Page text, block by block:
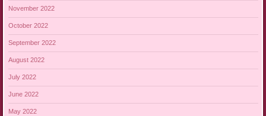
November 2022
October 2022
September 2022
August 2022
July 2022
June 2022
May 2022